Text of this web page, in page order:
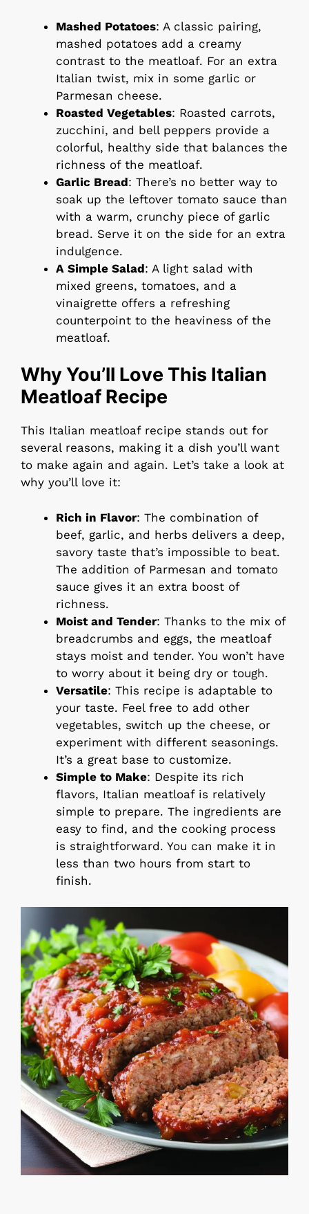
Mashed Potatoes: A classic pairing,
mashed potatoes add a creamy
contrast to the meatloaf. For an extra
Italian twist, mix in some garlic or
Parmesan cheese.
Roasted Vegetables: Roasted carrots,
zucchini, and bell peppers provide a
colorful, healthy side that balances the
richness of the meatloaf.
Garlic Bread: There’s no better way to
soak up the leftover tomato sauce than
with a warm, crunchy piece of garlic
bread. Serve it on the side for an extra
indulgence.
A Simple Salad: A light salad with
mixed greens, tomatoes, and a
vinaigrette offers a refreshing
counterpoint to the heaviness of the
meatloaf.
Why You’ll Love This Italian
Meatloaf Recipe
This Italian meatloaf recipe stands out for
several reasons, making it a dish you’ll want
to make again and again. Let’s take a look at
why you’ll love it:
Rich in Flavor: The combination of
beef, garlic, and herbs delivers a deep,
savory taste that’s impossible to beat.
The addition of Parmesan and tomato
sauce gives it an extra boost of
richness.
Moist and Tender: Thanks to the mix of
breadcrumbs and eggs, the meatloaf
stays moist and tender. You won’t have
to worry about it being dry or tough.
Versatile: This recipe is adaptable to
your taste. Feel free to add other
vegetables, switch up the cheese, or
experiment with different seasonings.
It’s a great base to customize.
Simple to Make: Despite its rich
flavors, Italian meatloaf is relatively
simple to prepare. The ingredients are
easy to find, and the cooking process
is straightforward. You can make it in
less than two hours from start to
finish.